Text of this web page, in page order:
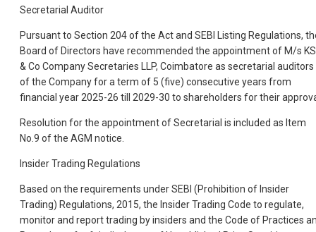
Secretarial Auditor
Pursuant to Section 204 of the Act and SEBI Listing Regulations,
Board of Directors have recommended the appointment of M/s
& Co Company Secretaries LLP, Coimbatore as secretarial auditors
of the Company for a term of 5 (five) consecutive years from
financial year 2025-26 till 2029-30 to shareholders for their
Resolution for the appointment of Secretarial is included as Item
No.9 of the AGM notice.
Insider Trading Regulations
Based on the requirements under SEBI (Prohibition of Insider
Trading) Regulations, 2015, the Insider Trading Code to regulate,
monitor and report trading by insiders and the Code of Practices